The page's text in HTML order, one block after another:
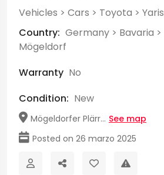
Vehicles > Cars > Toyota > Yaris
Country: Germany > Bavaria >
Mögeldorf
Warranty No
Condition: New
Mögeldorfer Plärr... See map
Posted on 26 marzo 2025